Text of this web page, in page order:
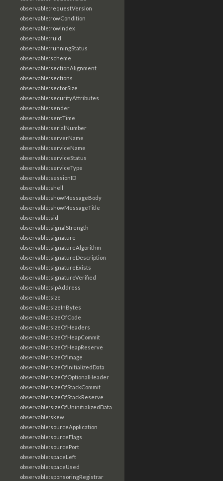
observable:requestVersion
observable:rowCondition
observable:rowIndex
observable:ruid
observable:runningStatus
observable:scheme
observable:sectionAlignment
observable:sections
observable:sectorSize
observable:securityAttributes
observable:sender
observable:sentTime
observable:serialNumber
observable:serverName
observable:serviceName
observable:serviceStatus
observable:serviceType
observable:sessionID
observable:shell
observable:showMessageBody
observable:showMessageTitle
observable:sid
observable:signalStrength
observable:signature
observable:signatureAlgorithm
observable:signatureDescription
observable:signatureExists
observable:signatureVerified
observable:sipAddress
observable:size
observable:sizeInBytes
observable:sizeOfCode
observable:sizeOfHeaders
observable:sizeOfHeapCommit
observable:sizeOfHeapReserve
observable:sizeOfImage
observable:sizeOfInitializedData
observable:sizeOfOptionalHeader
observable:sizeOfStackCommit
observable:sizeOfStackReserve
observable:sizeOfUninitializedData
observable:skew
observable:sourceApplication
observable:sourceFlags
observable:sourcePort
observable:spaceLeft
observable:spaceUsed
observable:sponsoringRegistrar